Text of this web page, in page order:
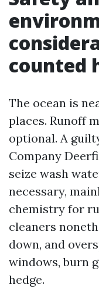
counted
The ocean is
places. Runoff
optional. A
Company
seize wash
necessary,
chemistry for
cleaners
down, and
windows, burn
hedge.